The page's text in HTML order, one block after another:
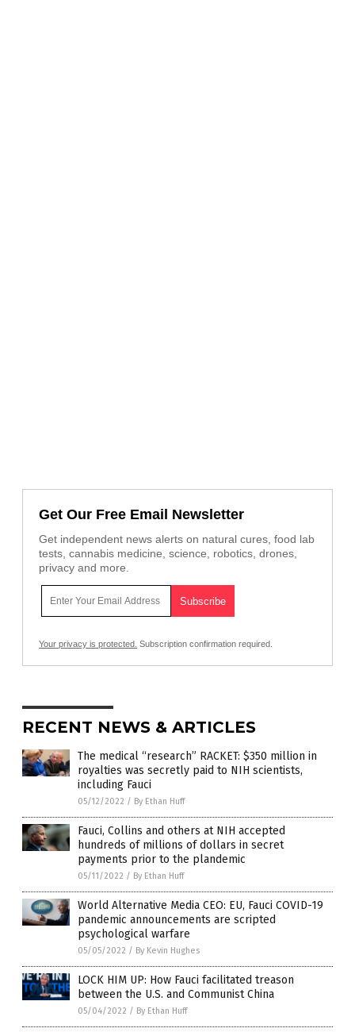
Get Our Free Email Newsletter
Get independent news alerts on natural cures, food lab
tests, cannabis medicine, science, robotics, drones,
privacy and more.
Your privacy is protected. Subscription confirmation required.
RECENT NEWS & ARTICLES
The medical “research” RACKET: $350 million in
royalties was secretly paid to NIH scientists,
including Fauci
05/12/2022 / By Ethan Huff
Fauci, Collins and others at NIH accepted
hundreds of millions of dollars in secret
payments prior to the plandemic
05/11/2022 / By Ethan Huff
World Alternative Media CEO: EU, Fauci COVID-19
pandemic announcements are scripted
psychological warfare
05/05/2022 / By Kevin Hughes
LOCK HIM UP: How Fauci facilitated treason
between the U.S. and Communist China
05/04/2022 / By Ethan Huff